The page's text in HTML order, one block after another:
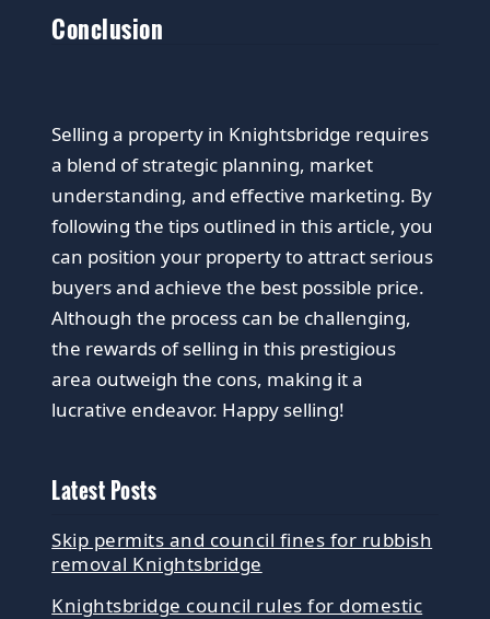
Conclusion
Selling a property in Knightsbridge requires
a blend of strategic planning, market
understanding, and effective marketing. By
following the tips outlined in this article, you
can position your property to attract serious
buyers and achieve the best possible price.
Although the process can be challenging,
the rewards of selling in this prestigious
area outweigh the cons, making it a
lucrative endeavor. Happy selling!
Latest Posts
Skip permits and council fines for rubbish
removal Knightsbridge
Knightsbridge council rules for domestic